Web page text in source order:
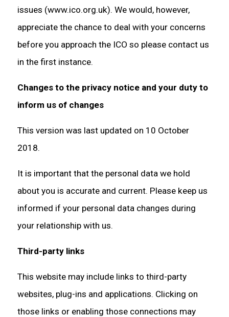
issues (www.ico.org.uk). We would, however,
appreciate the chance to deal with your concerns
before you approach the ICO so please contact us
in the first instance.
Changes to the privacy notice and your duty to
inform us of changes
This version was last updated on 10 October
2018.
It is important that the personal data we hold
about you is accurate and current. Please keep us
informed if your personal data changes during
your relationship with us.
Third-party links
This website may include links to third-party
websites, plug-ins and applications. Clicking on
those links or enabling those connections may